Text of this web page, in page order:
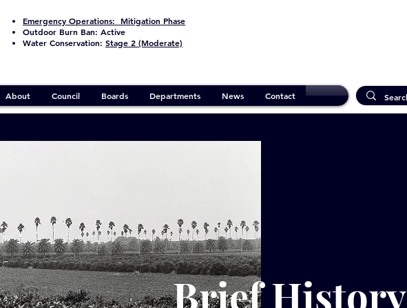
Emergency Operations: Mitigation Phase
Outdoor Burn Ban: Active
Water Conservation: Stage 2 (Moderate)
About Council Boards Departments News Contact
Brief History